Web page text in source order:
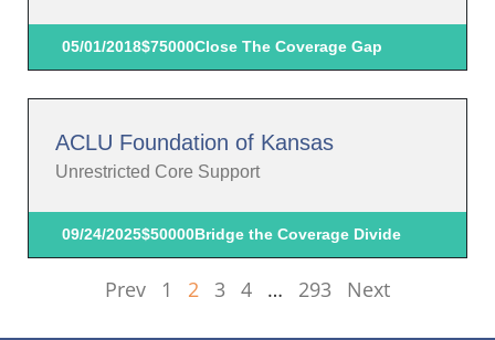
05/01/2018$75000Close The Coverage Gap
ACLU Foundation of Kansas
Unrestricted Core Support
09/24/2025$50000Bridge the Coverage Divide
Prev 1 2 3 4 … 293 Next